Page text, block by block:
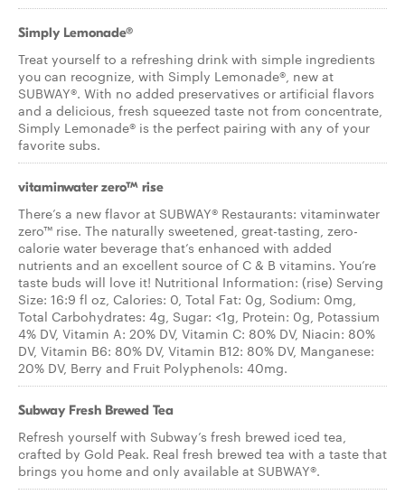
Simply Lemonade®
Treat yourself to a refreshing drink with simple ingredients
you can recognize, with Simply Lemonade®, new at
SUBWAY®. With no added preservatives or artificial flavors
and a delicious, fresh squeezed taste not from concentrate,
Simply Lemonade® is the perfect pairing with any of your
favorite subs.
vitaminwater zero™ rise
There’s a new flavor at SUBWAY® Restaurants: vitaminwater
zero™ rise. The naturally sweetened, great-tasting, zero-
calorie water beverage that’s enhanced with added
nutrients and an excellent source of C & B vitamins. You’re
taste buds will love it! Nutritional Information: (rise) Serving
Size: 16:9 fl oz, Calories: 0, Total Fat: 0g, Sodium: 0mg,
Total Carbohydrates: 4g, Sugar: <1g, Protein: 0g, Potassium
4% DV, Vitamin A: 20% DV, Vitamin C: 80% DV, Niacin: 80%
DV, Vitamin B6: 80% DV, Vitamin B12: 80% DV, Manganese:
20% DV, Berry and Fruit Polyphenols: 40mg.
Subway Fresh Brewed Tea
Refresh yourself with Subway’s fresh brewed iced tea,
crafted by Gold Peak. Real fresh brewed tea with a taste that
brings you home and only available at SUBWAY®.